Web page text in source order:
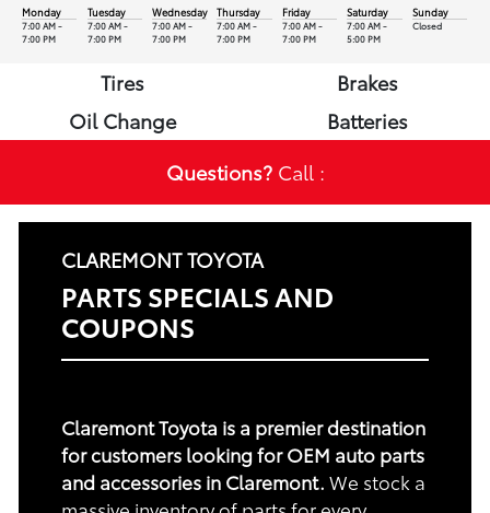
Monday
7:00 AM -
7:00 PM
Tuesday
7:00 AM -
7:00 PM
Wednesday
7:00 AM -
7:00 PM
Thursday
7:00 AM -
7:00 PM
Friday
7:00 AM -
7:00 PM
Saturday
7:00 AM -
5:00 PM
Sunday
Closed
Tires
Brakes
Oil Change
Batteries
Questions?Call :
CLAREMONT TOYOTA
PARTS SPECIALS AND
COUPONS
Claremont Toyota is a premier destination
for customers looking for OEM auto parts
and accessories in Claremont. We stock a